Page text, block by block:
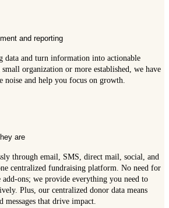
and reporting
data and turn information into actionable
organization or more established, we have
noise and help you focus on growth.
are
through email, SMS, direct mail, social, and
centralized fundraising platform. No need for
add-ons; we provide everything you need to
Plus, our centralized donor data means
messages that drive impact.